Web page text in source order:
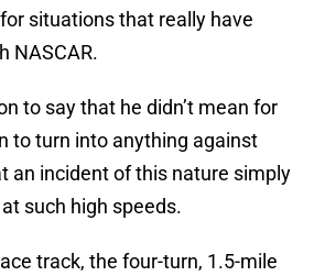
situations that really have
NASCAR.
to say that he didn’t mean for
to turn into anything against
an incident of this nature simply
such high speeds.
track, the four-turn, 1.5-mile